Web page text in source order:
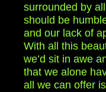
surrounded by
should be
and our lack of
With all this
we’d sit in awe
that we alone
all we can offer